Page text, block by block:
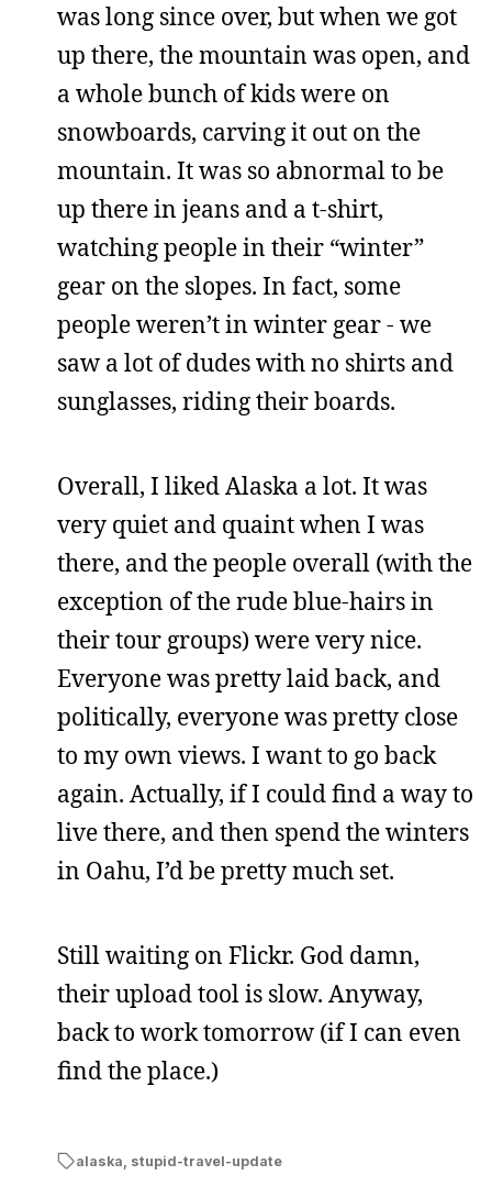
was long since over, but when we got
up there, the mountain was open, and
a whole bunch of kids were on
snowboards, carving it out on the
mountain. It was so abnormal to be
up there in jeans and a t-shirt,
watching people in their “winter”
gear on the slopes. In fact, some
people weren’t in winter gear - we
saw a lot of dudes with no shirts and
sunglasses, riding their boards.
Overall, I liked Alaska a lot. It was
very quiet and quaint when I was
there, and the people overall (with the
exception of the rude blue-hairs in
their tour groups) were very nice.
Everyone was pretty laid back, and
politically, everyone was pretty close
to my own views. I want to go back
again. Actually, if I could find a way to
live there, and then spend the winters
in Oahu, I’d be pretty much set.
Still waiting on Flickr. God damn,
their upload tool is slow. Anyway,
back to work tomorrow (if I can even
find the place.)
alaska, stupid-travel-update